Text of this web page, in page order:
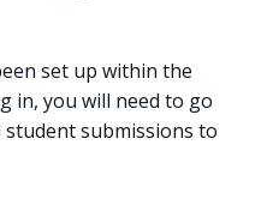
set up within the
in, you will need to go
student submissions to